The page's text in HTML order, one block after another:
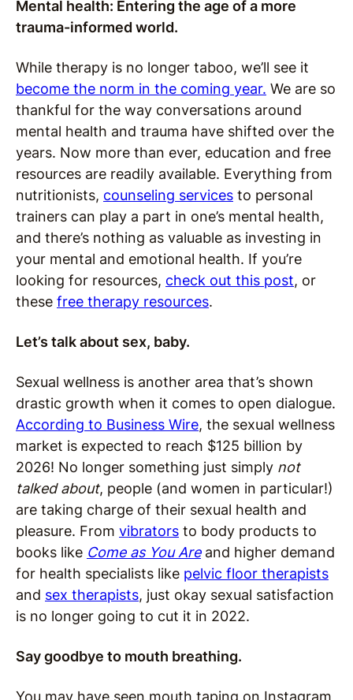
Mental health: Entering the age of a more
trauma-informed world.
While therapy is no longer taboo, we’ll see it
become the norm in the coming year. We are so
thankful for the way conversations around
mental health and trauma have shifted over the
years. Now more than ever, education and free
resources are readily available. Everything from
nutritionists, counseling services to personal
trainers can play a part in one’s mental health,
and there’s nothing as valuable as investing in
your mental and emotional health. If you’re
looking for resources, check out this post, or
these free therapy resources.
Let’s talk about sex, baby.
Sexual wellness is another area that’s shown
drastic growth when it comes to open dialogue.
According to Business Wire, the sexual wellness
market is expected to reach $125 billion by
2026! No longer something just simply not
talked about, people (and women in particular!)
are taking charge of their sexual health and
pleasure. From vibrators to body products to
books like Come as You Areand higher demand
for health specialists like pelvic floor therapists
and sex therapists, just okay sexual satisfaction
is no longer going to cut it in 2022.
Say goodbye to mouth breathing.
You may have seen mouth taping on Instagram